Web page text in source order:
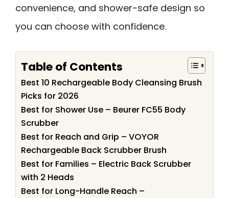
convenience, and shower-safe design so
you can choose with confidence.
Table of Contents
Best 10 Rechargeable Body Cleansing Brush
Picks for 2026
Best for Shower Use – Beurer FC55 Body
Scrubber
Best for Reach and Grip – VOYOR
Rechargeable Back Scrubber Brush
Best for Families – Electric Back Scrubber
with 2 Heads
Best for Long-Handle Reach –